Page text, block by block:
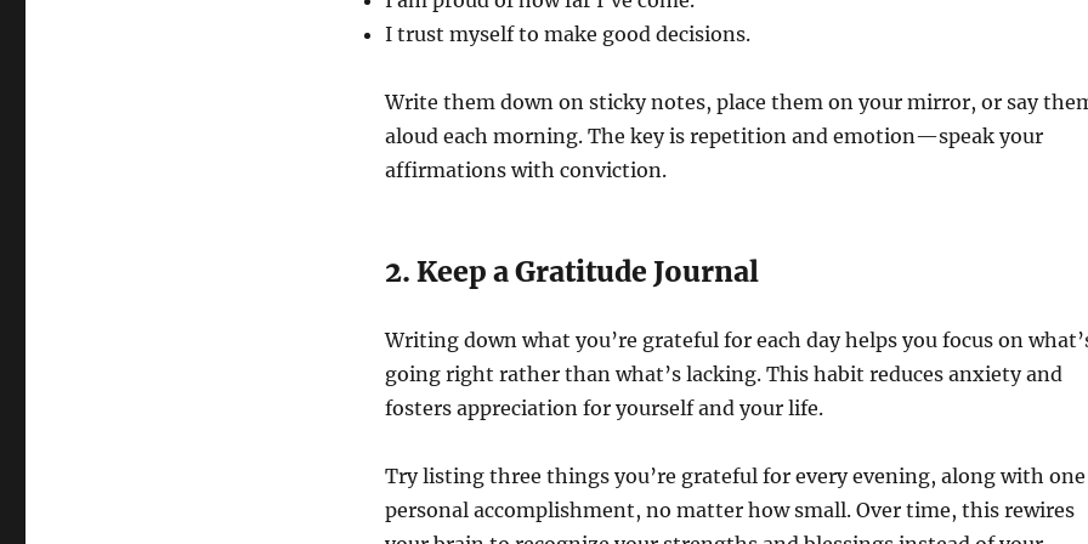
I trust myself to make good decisions.
Write them down on sticky notes, place them on your mirror, or say
aloud each morning. The key is repetition and emotion—speak your
affirmations with conviction.
2. Keep a Gratitude Journal
Writing down what you’re grateful for each day helps you focus on
going right rather than what’s lacking. This habit reduces anxiety and
fosters appreciation for yourself and your life.
Try listing three things you’re grateful for every evening, along with one
personal accomplishment, no matter how small. Over time, this rewires